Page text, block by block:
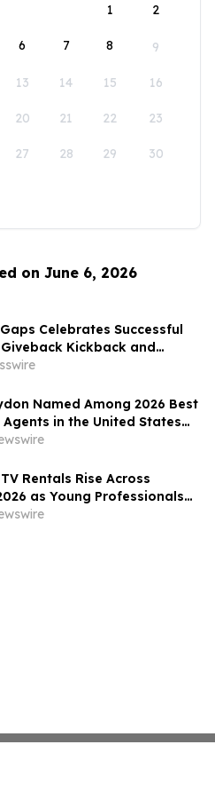
1
2
6 7 8 9
13 14 15 16
20 21 22 23
27 28 29 30
on June 6, 2026
Celebrates Successful
Kickback and
Student Scholarships
Named Among 2026 Best
Agents in the United States
Ranking #723 in Florida
Realtors
Rentals Rise Across
as Young Professionals
Renters Reconsider The